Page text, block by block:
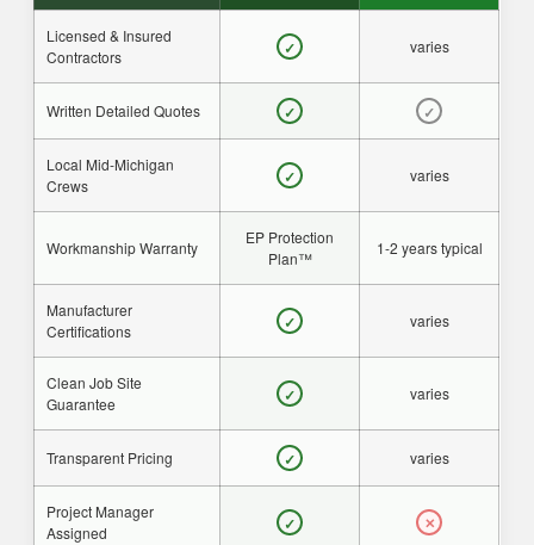
Licensed & Insured
Contractors
✓ varies
Written Detailed Quotes ✓ ✓
Local Mid-Michigan
Crews
✓ varies
Workmanship Warranty
EP Protection
Plan™
1-2 years typical
Manufacturer
Certifications
✓ varies
Clean Job Site
Guarantee
✓ varies
Transparent Pricing ✓ varies
Project Manager
Assigned
✓ ✕